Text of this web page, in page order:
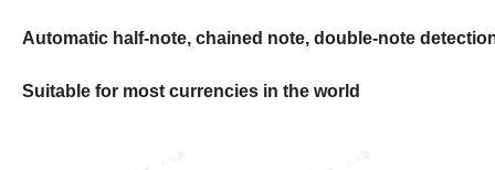
Automatic half-note, chained note, double-note
Suitable for most currencies in the world